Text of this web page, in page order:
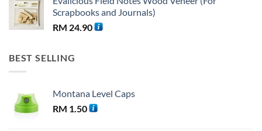
Scrapbooks and Journals)
RM 24.90
BEST SELLING
Montana Level Caps
RM 1.50